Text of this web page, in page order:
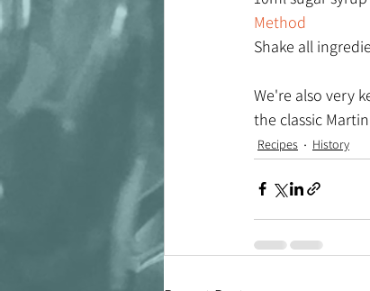
Method
Shake all
We're also very
the classic
Recipes History